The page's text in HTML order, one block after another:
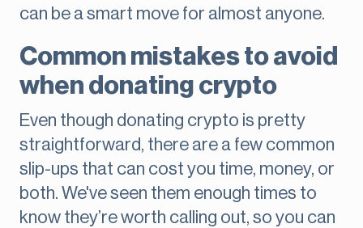
can be a smart move for almost anyone.
Common mistakes to avoid
when donating crypto
Even though donating crypto is pretty
straightforward, there are a few common
slip-ups that can cost you time, money, or
both. We've seen them enough times to
know they’re worth calling out, so you can